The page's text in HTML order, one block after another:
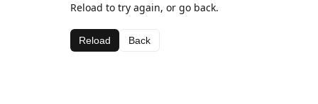
Reload to try again, or go back.
Reload Back